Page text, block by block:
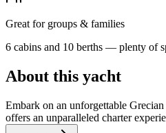
Great for groups & families
6 cabins and 10 berths — plenty of
About this yacht
Embark on an unforgettable
offers an unparalleled charter